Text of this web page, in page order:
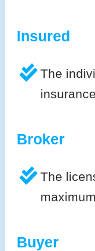
Insured
The
Broker
The
Buyer